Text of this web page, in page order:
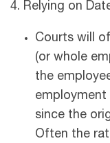
4. Relying on
Courts will
(or whole
the
employment
since the
Often the